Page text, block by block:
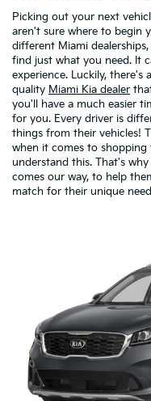
Picking out your next
aren't sure where to begin
different Miami
find just what you need. It
experience. Luckily,
quality Miami Kia dealer
you'll have a much easier
for you. Every driver is
things from their vehicles!
when it comes to shopping
understand this. That's
comes our way, to help
match for their unique